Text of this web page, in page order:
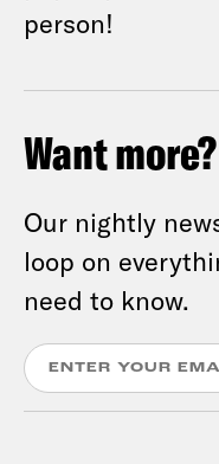
person!
Want more?
Our nightly
loop on
need to know.